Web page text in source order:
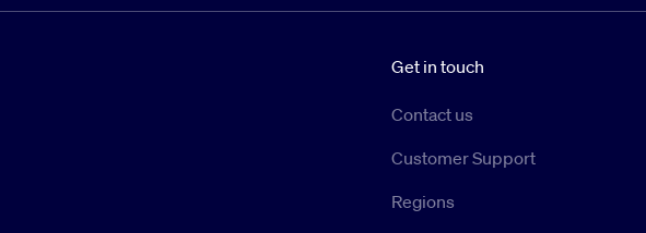
Get in touch
Contact us
Customer Support
Regions